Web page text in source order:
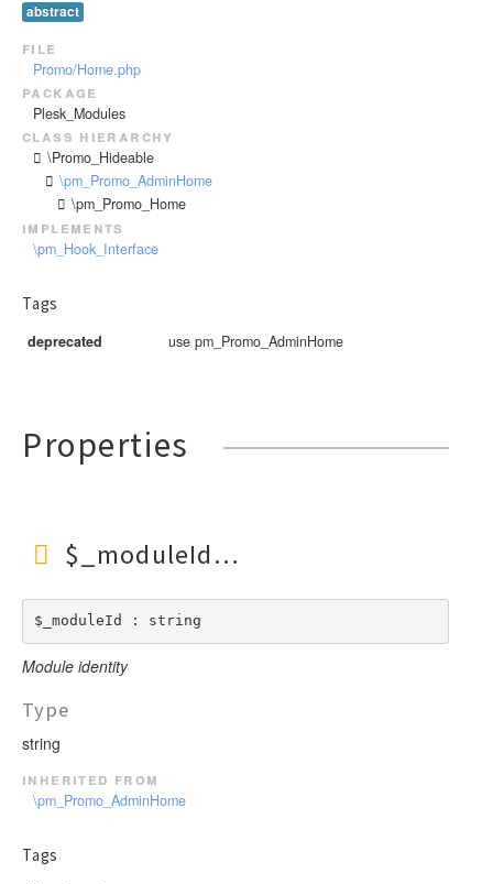
abstract
file
Promo/Home.php
package
Plesk_Modules
class hierarchy
\Promo_Hideable
\pm_Promo_AdminHome
\pm_Promo_Home
implements
\pm_Hook_Interface
Tags
deprecated use pm_Promo_AdminHome
Properties
$_moduleId
$_moduleId : string
Module identity
Type
string
inherited from
\pm_Promo_AdminHome
Tags